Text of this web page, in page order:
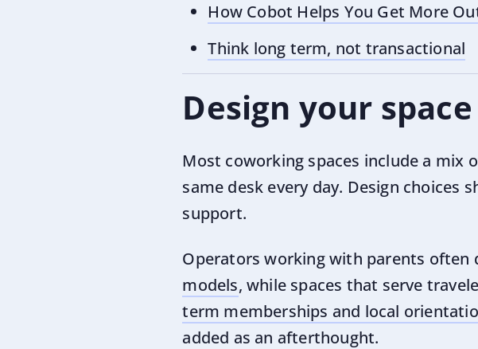
How Cobot Helps You Get More
Think long term, not transactional
Design your
Most coworking spaces include a
same desk every day. Design
support.
Operators working with parents
models, while spaces that serve
term memberships and local
added as an afterthought.